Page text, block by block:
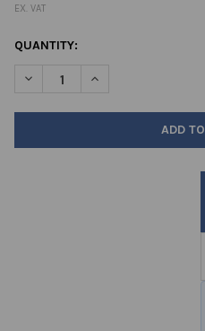
EX. VAT
CURRENT
QUANTITY:
DECREASE QUANTITY OF
INCREASE